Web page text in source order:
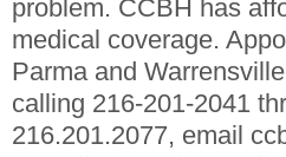
problem. CCBH has
medical coverage.
Parma and
calling 216-201-2041
216.201.2077, email